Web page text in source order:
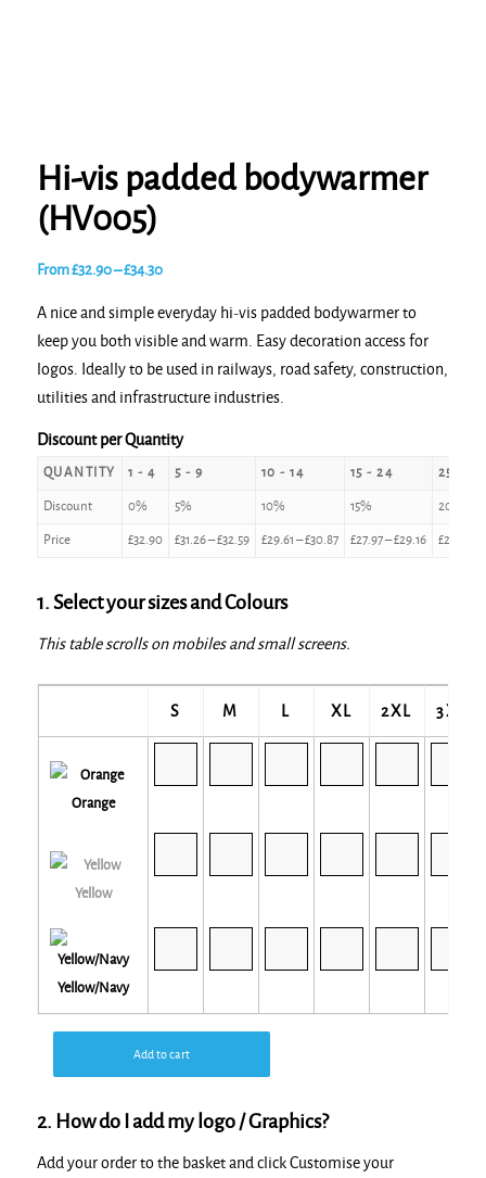
Hi-vis padded bodywarmer
(HV005)
From£32.90–£34.30Price
£32.90
through
£34.30
A nice and simple everyday hi-vis padded bodywarmer to
keep you both visible and warm. Easy decoration access for
logos. Ideally to be used in railways, road safety, construction,
utilities and infrastructure industries.
Discount per Quantity
QUANTITY 1 - 4 5 - 9 10 - 14 15 - 24 25 - 49
Discount 0% 5% 10% 15% 20%
Price £32.90 £31.26–£32.59 £29.61–£30.87 £27.97–£29.16 £26.32
1. Select your sizes and Colours
This table scrolls on mobiles and small screens.
S M L XL 2XL 3XL
Orange
Yellow
Yellow/Navy
Add to cart
2. How do I add my logo / Graphics?
Add your order to the basket and click Customise your